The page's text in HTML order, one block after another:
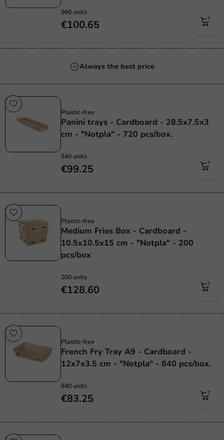
960 units
€100.65
Always the best price
Plastic-free
Panini trays - Cardboard - 28.5x7.5x3
cm - "Notpla" - 720 pcs/box.
540 units
€99.25
Plastic-free
Medium Fries Box - Cardboard -
10.5x10.5x15 cm - "Notpla" - 200
pcs/box
200 units
€128.60
Plastic-free
French Fry Tray A9 - Cardboard -
12x7x3.5 cm - "Notpla" - 840 pcs/box.
840 units
€83.25